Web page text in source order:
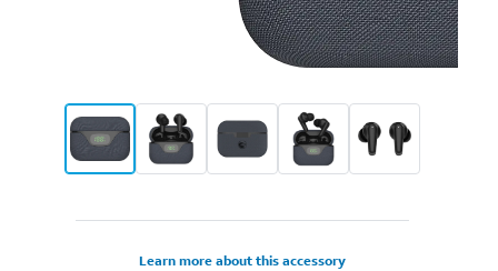
Learn more about this accessory